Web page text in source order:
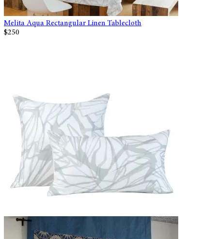
Melita Aqua Rectangular Linen Tablecloth
$250